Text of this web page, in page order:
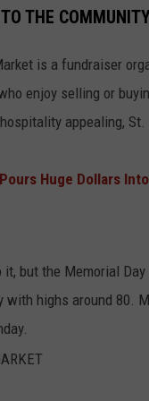
THE
is a fundraiser
enjoy selling or
appealing,
Pours Huge Dollars
it, but the Memorial
with highs around 80.